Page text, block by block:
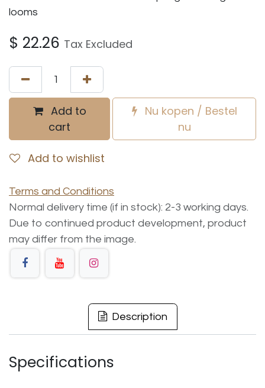
looms
$ 22.26 Tax Excluded
Add to
cart
Nu kopen / Bestel
nu
Add to wishlist
Terms and Conditions
Normal delivery time (if in stock): 2-3 working days.
Due to continued product development, product
may differ from the image.
Description
Specifications